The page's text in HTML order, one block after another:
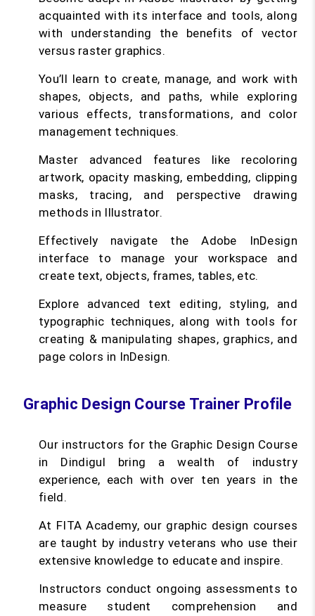
acquainted with its interface and tools, along
with understanding the benefits of vector
versus raster graphics.
You’ll learn to create, manage, and work with
shapes, objects, and paths, while exploring
various effects, transformations, and color
management techniques.
Master advanced features like recoloring
artwork, opacity masking, embedding, clipping
masks, tracing, and perspective drawing
methods in Illustrator.
Effectively navigate the Adobe InDesign
interface to manage your workspace and
create text, objects, frames, tables, etc.
Explore advanced text editing, styling, and
typographic techniques, along with tools for
creating & manipulating shapes, graphics, and
page colors in InDesign.
Graphic Design Course Trainer Profile
Our instructors for the Graphic Design Course
in Dindigul bring a wealth of industry
experience, each with over ten years in the
field.
At FITA Academy, our graphic design courses
are taught by industry veterans who use their
extensive knowledge to educate and inspire.
Instructors conduct ongoing assessments to
measure student comprehension and